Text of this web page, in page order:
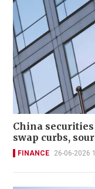
China
swap curbs,
FINANCE 26-06-2026